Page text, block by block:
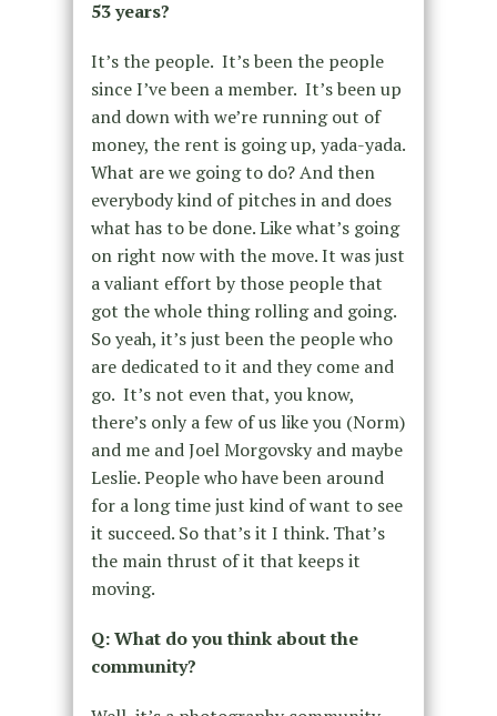
53 years?
It’s the people. It’s been the people
since I’ve been a member. It’s been up
and down with we’re running out of
money, the rent is going up, yada-yada.
What are we going to do? And then
everybody kind of pitches in and does
what has to be done. Like what’s going
on right now with the move. It was just
a valiant effort by those people that
got the whole thing rolling and going.
So yeah, it’s just been the people who
are dedicated to it and they come and
go. It’s not even that, you know,
there’s only a few of us like you (Norm)
and me and Joel Morgovsky and maybe
Leslie. People who have been around
for a long time just kind of want to see
it succeed. So that’s it I think. That’s
the main thrust of it that keeps it
moving.
Q: What do you think about the
community?